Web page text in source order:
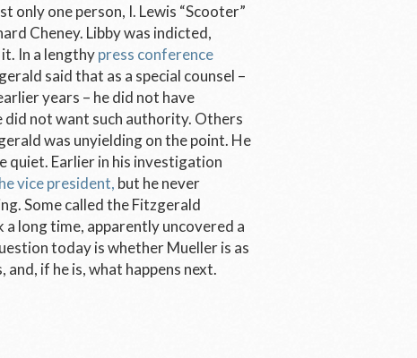
only one person, I. Lewis “Scooter”
Cheney. Libby was indicted,
In a lengthypress conference
said that as a special counsel –
years – he did not have
not want such authority. Others
was unyielding on the point. He
quiet. Earlier in his investigation
vice president, but he never
Some called the Fitzgerald
long time, apparently uncovered a
today is whether Mueller is as
if he is, what happens next.